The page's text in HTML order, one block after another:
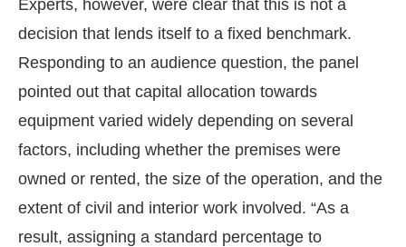
Experts, however, were clear that this is not a
decision that lends itself to a fixed benchmark.
Responding to an audience question, the panel
pointed out that capital allocation towards
equipment varied widely depending on several
factors, including whether the premises were
owned or rented, the size of the operation, and the
extent of civil and interior work involved. “As a
result, assigning a standard percentage to